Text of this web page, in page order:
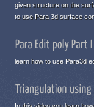
given structure on the
to use Para 3d surface
learn how to use Para3d